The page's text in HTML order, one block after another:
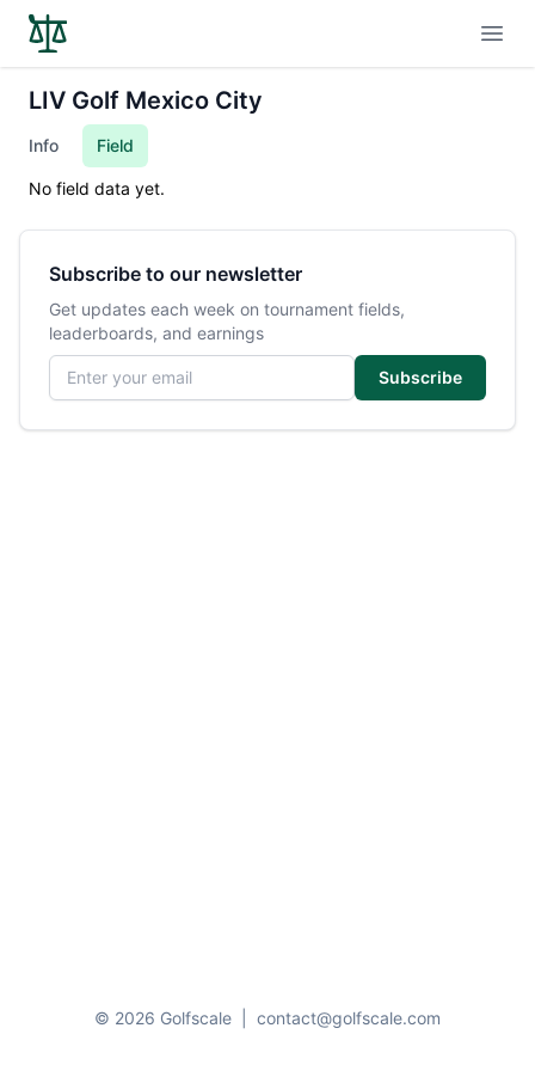
LIV Golf Mexico City
Info Field
No field data yet.
Subscribe to our newsletter
Get updates each week on tournament fields,
leaderboards, and earnings
Email address
Subscribe
© 2026 Golfscale contact@golfscale.com